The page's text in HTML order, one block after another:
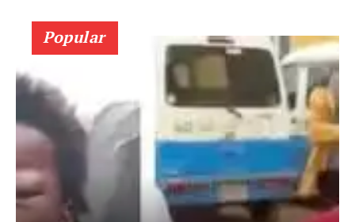
Popular